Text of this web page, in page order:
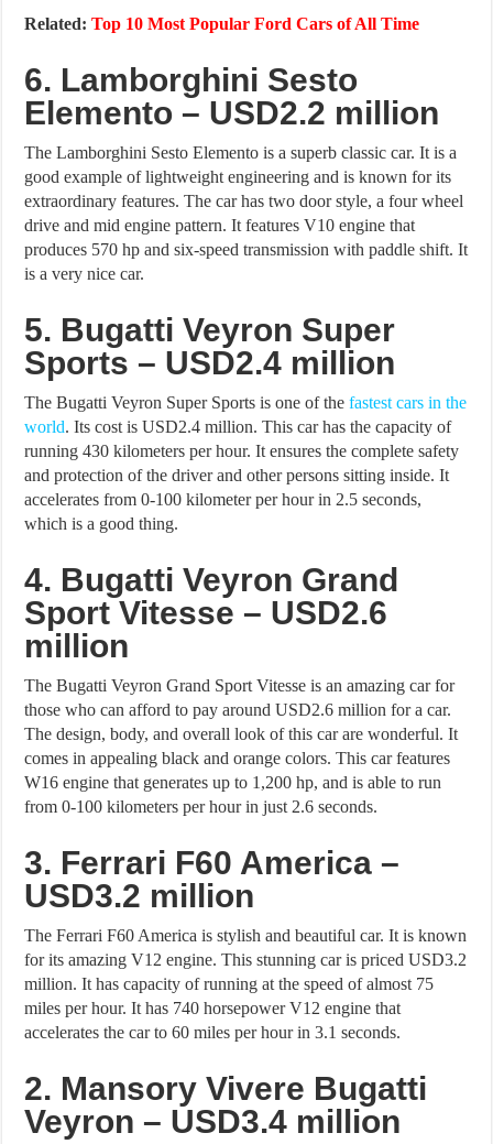
Related:Top 10 Most Popular Ford Cars of All Time
6. Lamborghini Sesto
Elemento – USD2.2 million
The Lamborghini Sesto Elemento is a superb classic car. It is a
good example of lightweight engineering and is known for its
extraordinary features. The car has two door style, a four wheel
drive and mid engine pattern. It features V10 engine that
produces 570 hp and six-speed transmission with paddle shift. It
is a very nice car.
5. Bugatti Veyron Super
Sports – USD2.4 million
The Bugatti Veyron Super Sports is one of thefastest cars in the
world. Its cost is USD2.4 million. This car has the capacity of
running 430 kilometers per hour. It ensures the complete safety
and protection of the driver and other persons sitting inside. It
accelerates from 0-100 kilometer per hour in 2.5 seconds,
which is a good thing.
4. Bugatti Veyron Grand
Sport Vitesse – USD2.6
million
The Bugatti Veyron Grand Sport Vitesse is an amazing car for
those who can afford to pay around USD2.6 million for a car.
The design, body, and overall look of this car are wonderful. It
comes in appealing black and orange colors. This car features
W16 engine that generates up to 1,200 hp, and is able to run
from 0-100 kilometers per hour in just 2.6 seconds.
3. Ferrari F60 America –
USD3.2 million
The Ferrari F60 America is stylish and beautiful car. It is known
for its amazing V12 engine. This stunning car is priced USD3.2
million. It has capacity of running at the speed of almost 75
miles per hour. It has 740 horsepower V12 engine that
accelerates the car to 60 miles per hour in 3.1 seconds.
2. Mansory Vivere Bugatti
Veyron – USD3.4 million